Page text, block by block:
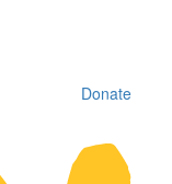
Donate